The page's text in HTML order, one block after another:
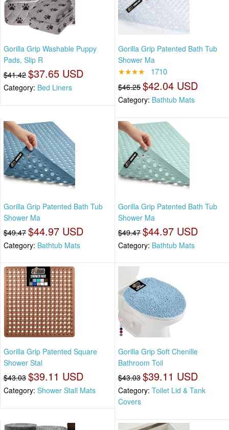
Gorilla Grip Washable Puppy
Pads, Slip R
$41.42 $37.65 USD
Category: Bed Liners
Gorilla Grip Patented Bath Tub
Shower Ma
★★★★ 1710
$46.25 $42.04 USD
Category: Bathtub Mats
Gorilla Grip Patented Bath Tub
Shower Ma
$49.47 $44.97 USD
Category: Bathtub Mats
Gorilla Grip Patented Bath Tub
Shower Ma
$49.47 $44.97 USD
Category: Bathtub Mats
Gorilla Grip Patented Square
Shower Stal
$43.03 $39.11 USD
Category: Shower Stall Mats
Gorilla Grip Soft Chenille
Bathroom Toil
$43.03 $39.11 USD
Category: Toilet Lid & Tank
Covers